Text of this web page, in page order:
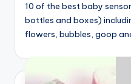
10 of the best baby
bottles and boxes)
flowers, bubbles, goop